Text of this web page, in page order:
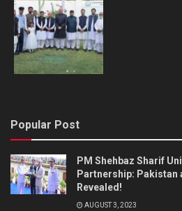
Popular Post
PM Shehbaz Sharif
Partnership: Pakistan
Revealed!
AUGUST 3, 2023